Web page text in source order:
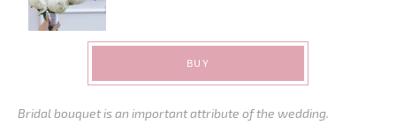
BUY
Bridal bouquet is an important attribute of the wedding.